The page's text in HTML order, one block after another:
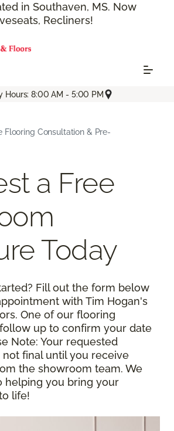
in Southaven, MS. Now
Recliners!
Hours: 8:00 AM - 5:00 PM
Flooring Consultation & Pre-
a Free
Today
Fill out the form below
with Tim Hogan's
One of our flooring
up to confirm your date
Note: Your requested
final until you receive
the showroom team. We
helping you bring your
life!